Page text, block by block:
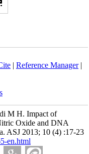
| Reference Manager|
M H. Impact of
Oxide and DNA
ASJ 2013; 10 (4) :17-23
en.html